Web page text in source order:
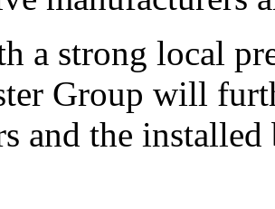
a strong local
Group will
and the installed